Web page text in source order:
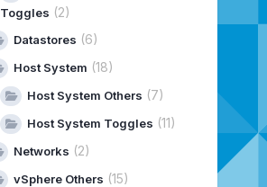
Toggles (2)
Datastores (6)
Host System (18)
Host System Others (7)
Host System Toggles (11)
Networks (2)
vSphere Others (15)